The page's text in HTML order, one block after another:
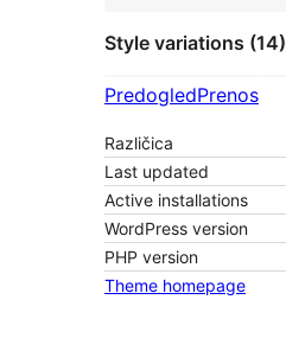
Style variations (14)
PredogledPrenos
Različica
Last updated
Active installations
WordPress version
PHP version
Theme homepage